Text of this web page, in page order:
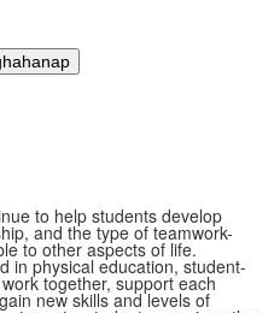
to help students develop
and the type of teamwork-
to other aspects of life.
in physical education, student-
together, support each
new skills and levels of